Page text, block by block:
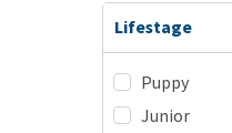
Lifestage
Puppy
Junior